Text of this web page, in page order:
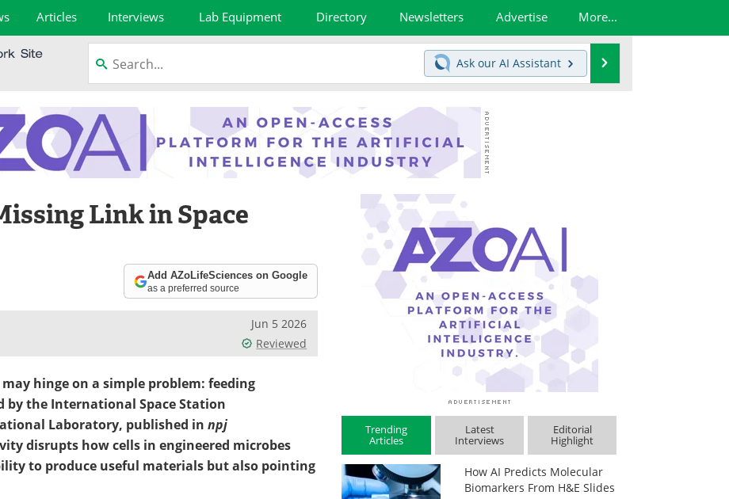
Articles Interviews Lab Equipment Directory Newsletters Advertise More...
Ask our AI Assistant
Link in Space
Add AZoLifeSciences on Google
as a preferred source
Jun 5 2026
Reviewed
hinge on a simple problem: feeding
by the International Space Station
Laboratory, published in npj
disrupts how cells in engineered microbes
to produce useful materials but also pointing
Trending
Articles
Latest
Interviews
Editorial
Highlight
How AI Predicts Molecular
Biomarkers From H&E Slides